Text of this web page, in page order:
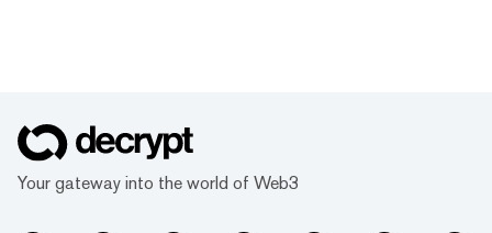
Your gateway into the world of Web3